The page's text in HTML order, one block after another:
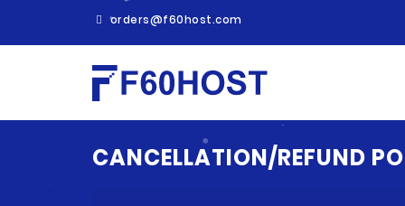
orders@f60host.com
CANCELLATION/REFUND